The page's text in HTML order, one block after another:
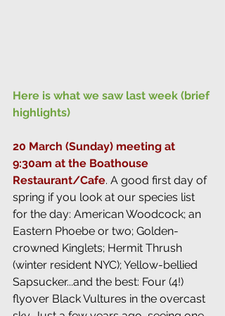
Here is what we saw last week (brief
highlights)
20 March (Sunday) meeting at
9:30am at the Boathouse
Restaurant/Cafe. A good first day of
spring if you look at our species list
for the day: American Woodcock; an
Eastern Phoebe or two; Golden-
crowned Kinglets; Hermit Thrush
(winter resident NYC); Yellow-bellied
Sapsucker...and the best: Four (4!)
flyover Black Vultures in the overcast